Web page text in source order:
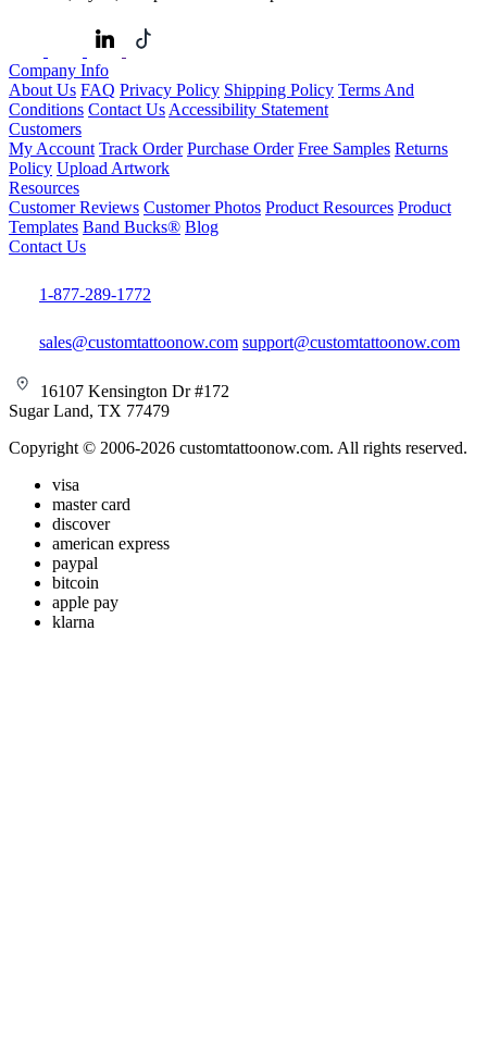
Company Info
About Us FAQ Privacy Policy Shipping Policy Terms And
Conditions Contact UsAccessibility Statement
Customers
My Account Track Order Purchase Order Free Samples Returns
Policy Upload Artwork
Resources
Customer Reviews Customer Photos Product Resources Product
Templates Band Bucks® Blog
Contact Us
1-877-289-1772
sales@customtattoonow.com support@customtattoonow.com
16107 Kensington Dr #172
Sugar Land, TX 77479
Copyright © 2006-2026 customtattoonow.com. All rights reserved.
visa
master card
discover
american express
paypal
bitcoin
apple pay
klarna